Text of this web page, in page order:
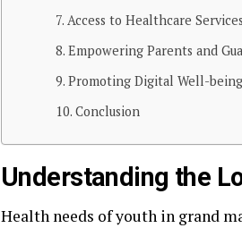
Access to Healthcare Services
Empowering Parents and
Promoting Digital Well-being
Conclusion
Understanding the
Health needs of youth in grand